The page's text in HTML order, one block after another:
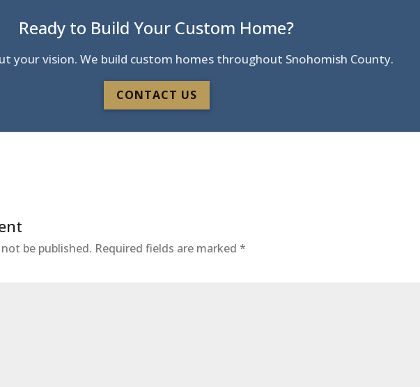
Ready to Build Your Custom Home?
your vision. We build custom homes throughout Snohomish County.
CONTACT US
be published. Required fields are marked*